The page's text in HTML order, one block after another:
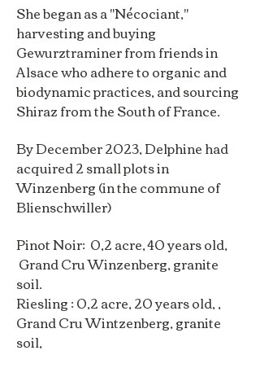
She began as a "Nécociant,"
harvesting and buying
Gewurztraminer from friends in
Alsace who adhere to organic and
biodynamic practices, and sourcing
Shiraz from the South of France.
By December 2023, Delphine had
acquired 2 small plots in
Winzenberg (in the commune of
Blienschwiller)
Pinot Noir: 0,2 acre, 40 years old,
Grand Cru Winzenberg, granite
soil.
Riesling : 0,2 acre, 20 years old, ,
Grand Cru Wintzenberg, granite
soil,